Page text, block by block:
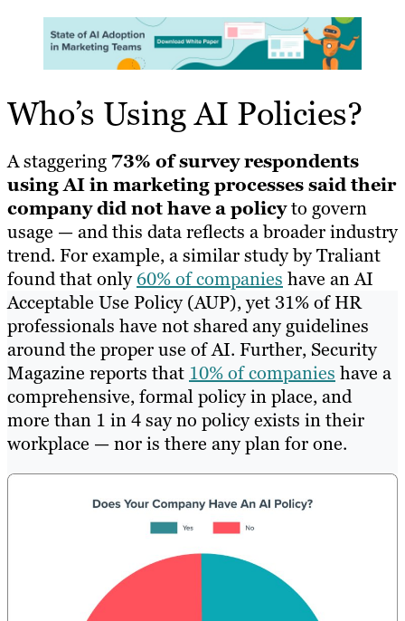
Who’s Using AI Policies?
A staggering 73% of survey respondents
using AI in marketing processes said their
company did not have a policyto govern
usage — and this data reflects a broader industry
trend. For example, a similar study by Traliant
found that only60% of companies have an AI
Acceptable Use Policy (AUP), yet 31% of HR
professionals have not shared any guidelines
around the proper use of AI. Further, Security
Magazine reports that 10% of companies have a
comprehensive, formal policy in place, and
more than 1 in 4 say no policy exists in their
workplace — nor is there any plan for one.